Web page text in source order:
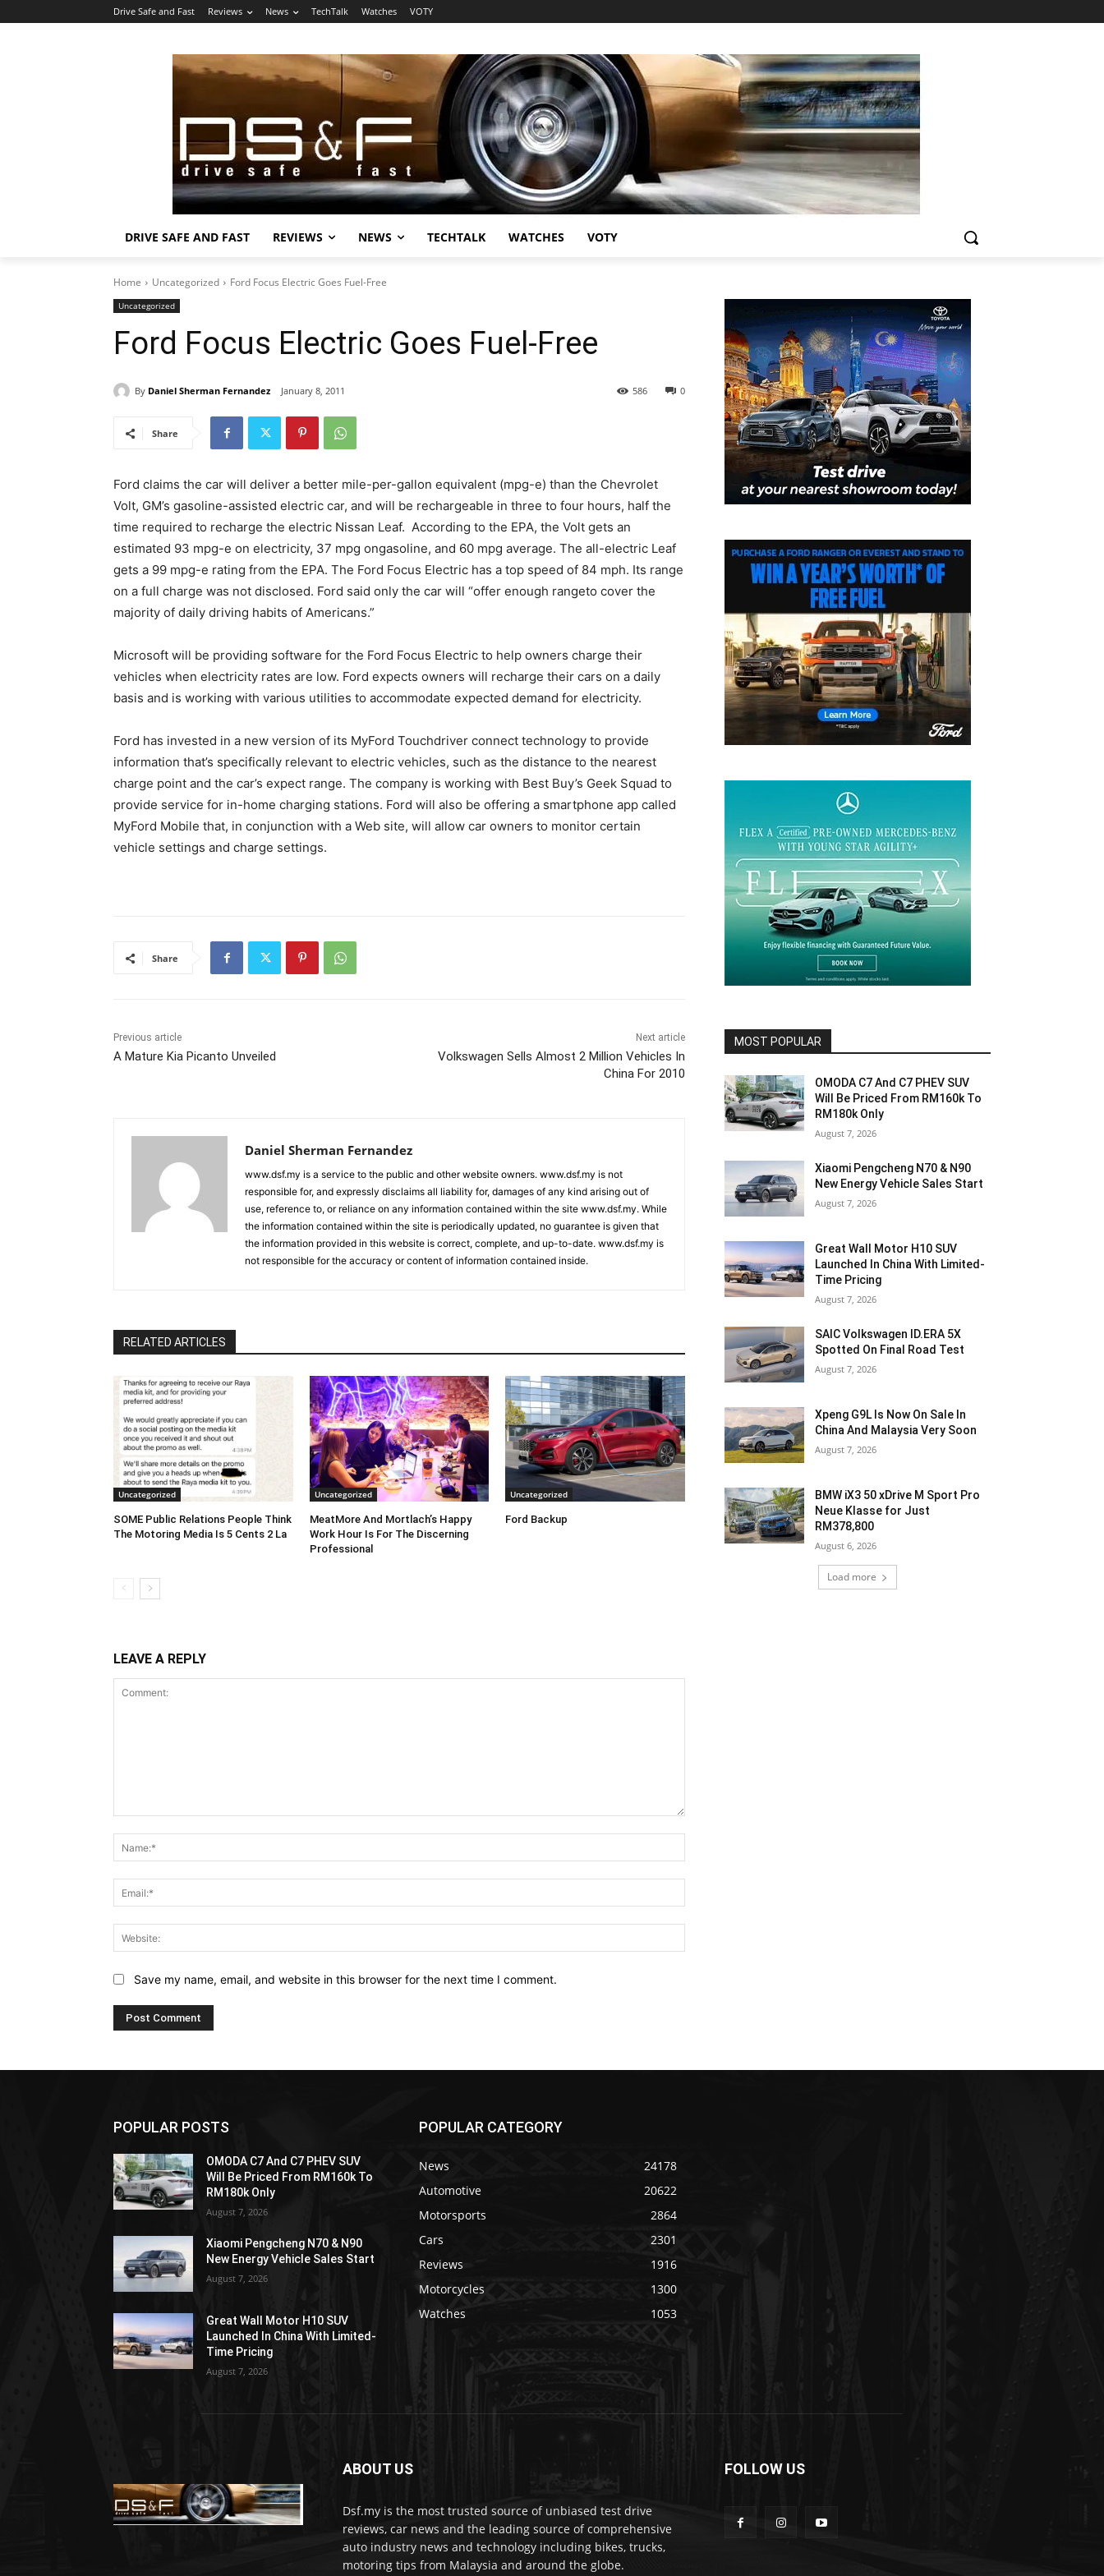
Drive Safe and Fast Reviews News TechTalk Watches VOTY
DRIVE SAFE AND FAST REVIEWS NEWS TECHTALK WATCHES VOTY
Home Uncategorized Ford Focus Electric Goes Fuel-Free
Uncategorized
Ford Focus Electric Goes Fuel-Free
By Daniel Sherman Fernandez January 8, 2011 0
586
Share
Ford claims the car will deliver a better mile-per-gallon equivalent (mpg-e) than the Chevrolet
Volt, GM’s gasoline-assisted electric car, and will be rechargeable in three to four hours, half the
time required to recharge the electric Nissan Leaf. According to the EPA, the Volt gets an
estimated 93 mpg-e on electricity, 37 mpg ongasoline, and 60 mpg average. The all-electric Leaf
gets a 99 mpg-e rating from the EPA. The Ford Focus Electric has a top speed of 84 mph. Its range
on a full charge was not disclosed. Ford said only the car will “offer enough rangeto cover the
majority of daily driving habits of Americans.”
Microsoft will be providing software for the Ford Focus Electric to help owners charge their
vehicles when electricity rates are low. Ford expects owners will recharge their cars on a daily
basis and is working with various utilities to accommodate expected demand for electricity.
Ford has invested in a new version of its MyFord Touchdriver connect technology to provide
information that’s specifically relevant to electric vehicles, such as the distance to the nearest
charge point and the car’s expect range. The company is working with Best Buy’s Geek Squad to
provide service for in-home charging stations. Ford will also be offering a smartphone app called
MyFord Mobile that, in conjunction with a Web site, will allow car owners to monitor certain
vehicle settings and charge settings.
Share
Previous article
A Mature Kia Picanto Unveiled
Next article
Volkswagen Sells Almost 2 Million Vehicles In
China For 2010
Daniel Sherman Fernandez
www.dsf.my is a service to the public and other website owners. www.dsf.my is not
responsible for, and expressly disclaims all liability for, damages of any kind arising out of
use, reference to, or reliance on any information contained within the site www.dsf.my. While
the information contained within the site is periodically updated, no guarantee is given that
the information provided in this website is correct, complete, and up-to-date. www.dsf.my is
not responsible for the accuracy or content of information contained inside.
RELATED ARTICLES
Uncategorized
SOME Public Relations People Think
The Motoring Media Is 5 Cents 2 La
Uncategorized
MeatMore And Mortlach’s Happy
Work Hour Is For The Discerning
Professional
Uncategorized
Ford Backup
LEAVE A REPLY
Save my name, email, and website in this browser for the next time I comment.
MOST POPULAR
OMODA C7 And C7 PHEV SUV
Will Be Priced From RM160k To
RM180k Only
August 7, 2026
Xiaomi Pengcheng N70 & N90
New Energy Vehicle Sales Start
August 7, 2026
Great Wall Motor H10 SUV
Launched In China With Limited-
Time Pricing
August 7, 2026
SAIC Volkswagen ID.ERA 5X
Spotted On Final Road Test
August 7, 2026
Xpeng G9L Is Now On Sale In
China And Malaysia Very Soon
August 7, 2026
BMW iX3 50 xDrive M Sport Pro
Neue Klasse for Just
RM378,800
August 6, 2026
Load more
POPULAR POSTS
OMODA C7 And C7 PHEV SUV
Will Be Priced From RM160k To
RM180k Only
August 7, 2026
Xiaomi Pengcheng N70 & N90
New Energy Vehicle Sales Start
August 7, 2026
Great Wall Motor H10 SUV
Launched In China With Limited-
Time Pricing
August 7, 2026
POPULAR CATEGORY
News
24178
Automotive
20622
Motorsports
2864
Cars
2301
Reviews
1916
Motorcycles
1300
Watches
1053
ABOUT US
Dsf.my is the most trusted source of unbiased test drive
reviews, car news and the leading source of comprehensive
auto industry news and technology including bikes, trucks,
motoring tips from Malaysia and around the globe.
FOLLOW US